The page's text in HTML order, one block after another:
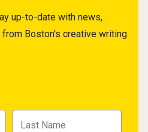
up-to-date with news,
Boston's creative writing